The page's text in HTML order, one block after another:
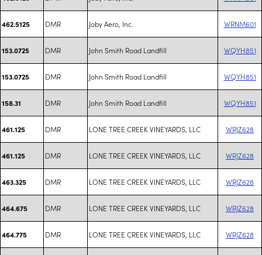
462.5125 DMR Joby Aero, Inc. WRNM601
153.0725 DMR John Smith Road Landfill WQYH851
153.0725 DMR John Smith Road Landfill WQYH851
158.31 DMR John Smith Road Landfill WQYH851
461.125 DMR LONE TREE CREEK VINEYARDS, LLC WRJZ628
461.125 DMR LONE TREE CREEK VINEYARDS, LLC WRJZ628
463.325 DMR LONE TREE CREEK VINEYARDS, LLC WRJZ628
464.675 DMR LONE TREE CREEK VINEYARDS, LLC WRJZ628
464.775 DMR LONE TREE CREEK VINEYARDS, LLC WRJZ628